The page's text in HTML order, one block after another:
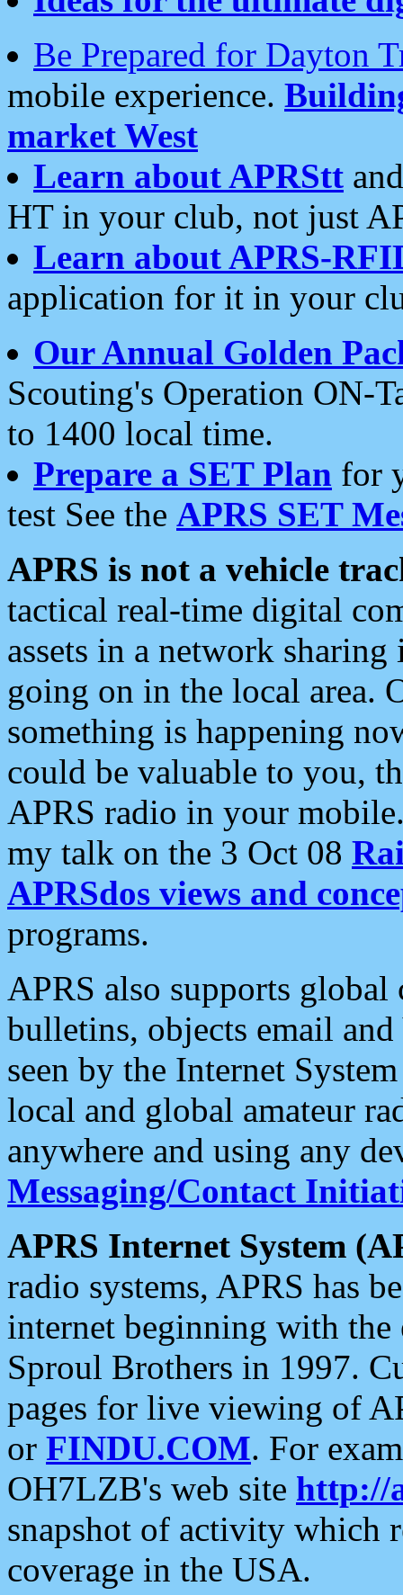
Be Prepared for Dayton
mobile experience.
market West
Learn about APRStt
HT in your club, not just
Learn about APRS-
application for it in your
Our Annual Golden
Scouting's Operation ON-
to 1400 local time.
Prepare a SET Plan for
test See the APRS SET
APRS is not a vehicle
tactical real-time digital
assets in a network
going on in the local area.
something is happening
could be valuable to you,
APRS radio in your
my talk on the 3 Oct 08
APRSdos views and
programs.
APRS also supports
bulletins, objects email and
seen by the Internet
local and global amateur
anywhere and using any
Messaging/Contact
APRS Internet System
radio systems, APRS has
internet beginning with the
Sproul Brothers in 1997.
pages for live viewing of
or FINDU.COM. For
OH7LZB's web site http://
snapshot of activity which
coverage in the USA.